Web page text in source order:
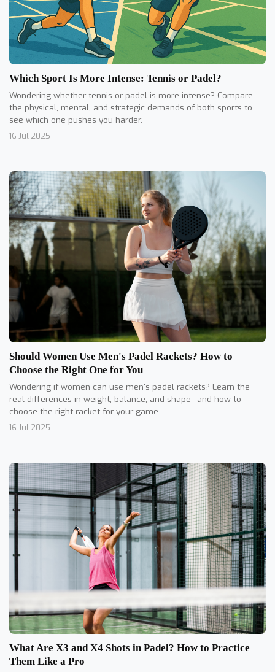
Which Sport Is More Intense: Tennis or Padel?
Wondering whether tennis or padel is more intense? Compare
the physical, mental, and strategic demands of both sports to
see which one pushes you harder.
16 Jul 2025
Should Women Use Men's Padel Rackets? How to
Choose the Right One for You
Wondering if women can use men's padel rackets? Learn the
real differences in weight, balance, and shape—and how to
choose the right racket for your game.
16 Jul 2025
What Are X3 and X4 Shots in Padel? How to Practice
Them Like a Pro